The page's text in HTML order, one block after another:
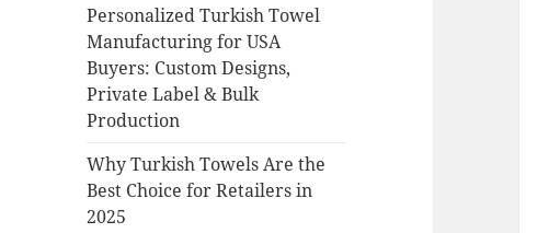
Personalized Turkish Towel
Manufacturing for USA
Buyers: Custom Designs,
Private Label & Bulk
Production
Why Turkish Towels Are the
Best Choice for Retailers in
2025